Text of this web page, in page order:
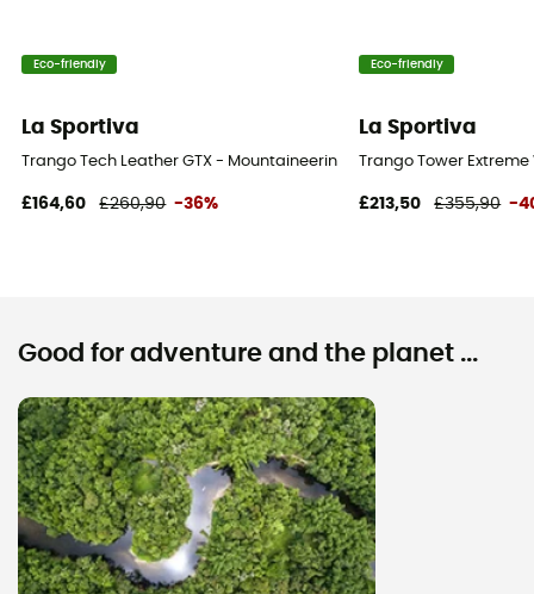
Eco-friendly
La Sportiva
Trango Tech Leather GTX - Mountaineering boots - Women's
£164,60 £260,90 -36%
Eco-friendly
La Sportiva
Trango Tower
£213,50 £355,90 -
Good for adventure and the planet ...